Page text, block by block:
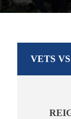
VETS